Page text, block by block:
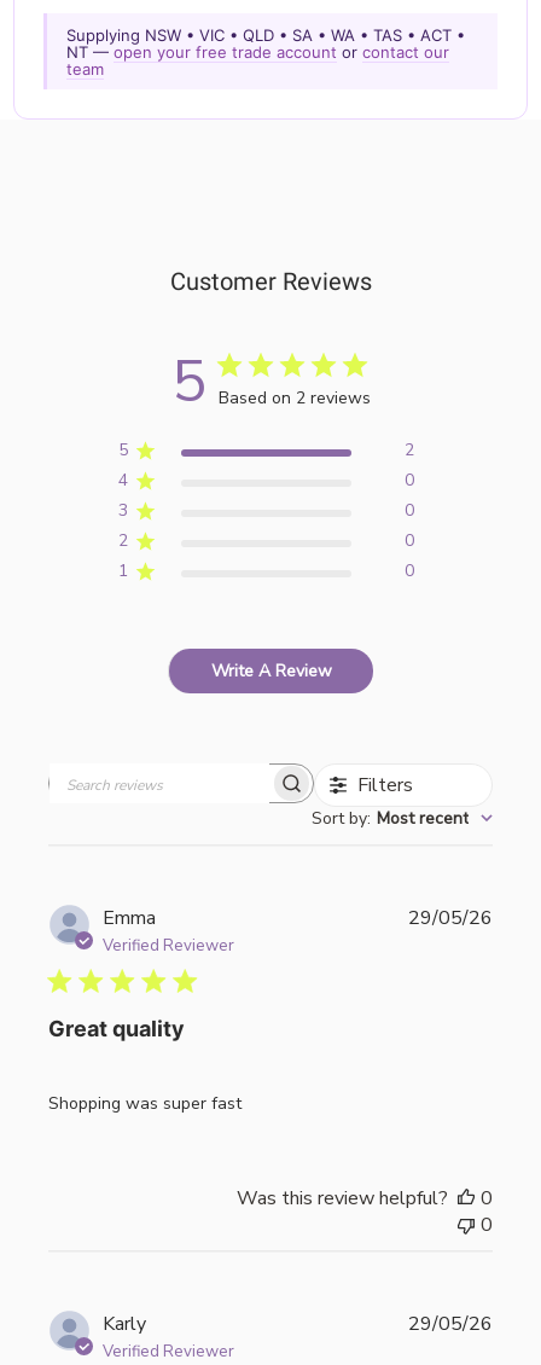
Supplying NSW • VIC • QLD • SA • WA • TAS • ACT •
NT —open your free trade account orcontact our
team
Customer Reviews
5 Based on 2 reviews
5
2
4
0
3
0
2
0
1
0
Write A Review
Filters
Sort by: Most recent
Emma
Verified Reviewer
Great quality
Shopping was super fast
29/05/26
Was this review helpful?
0
0
Karly
Verified Reviewer
29/05/26